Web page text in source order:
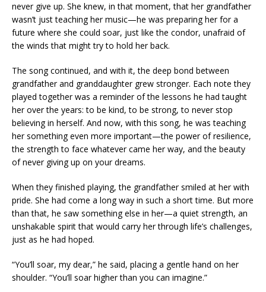
never give up. She knew, in that moment, that her grandfather
wasn’t just teaching her music—he was preparing her for a
future where she could soar, just like the condor, unafraid of
the winds that might try to hold her back.
The song continued, and with it, the deep bond between
grandfather and granddaughter grew stronger. Each note they
played together was a reminder of the lessons he had taught
her over the years: to be kind, to be strong, to never stop
believing in herself. And now, with this song, he was teaching
her something even more important—the power of resilience,
the strength to face whatever came her way, and the beauty
of never giving up on your dreams.
When they finished playing, the grandfather smiled at her with
pride. She had come a long way in such a short time. But more
than that, he saw something else in her—a quiet strength, an
unshakable spirit that would carry her through life’s challenges,
just as he had hoped.
“You’ll soar, my dear,” he said, placing a gentle hand on her
shoulder. “You’ll soar higher than you can imagine.”